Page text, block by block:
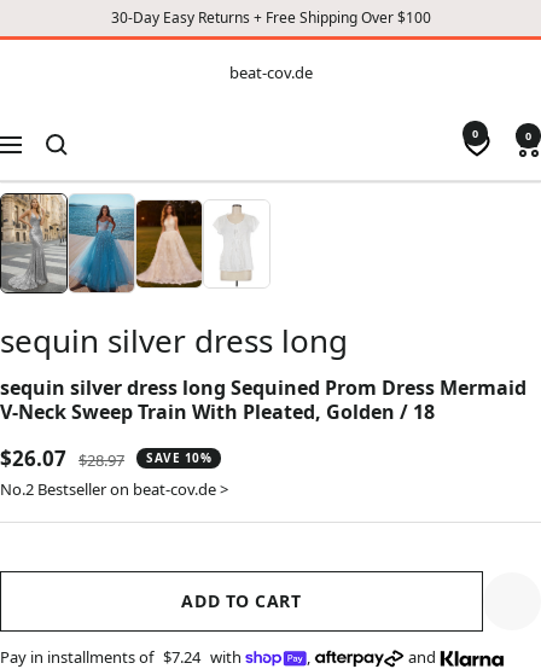
30-Day Easy Returns + Free Shipping Over $100
CONTENT
beat-cov.de
Navigation
0 0
sequin silver dress long
sequin silver dress long Sequined Prom Dress Mermaid
V-Neck Sweep Train With Pleated, Golden / 18
Sale
price
$26.07 Regular
price
$28.97 SAVE 10%
No.2 Bestseller on beat-cov.de >
ADD TO CART
Pay in installments of $7.24 with , and